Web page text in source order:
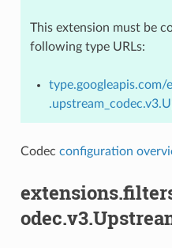
This extension must be
following type URLs:
type.googleapis.com/
Codec configuration